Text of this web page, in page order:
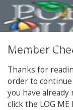
Member
Thanks for
order to
you have
click the LOG